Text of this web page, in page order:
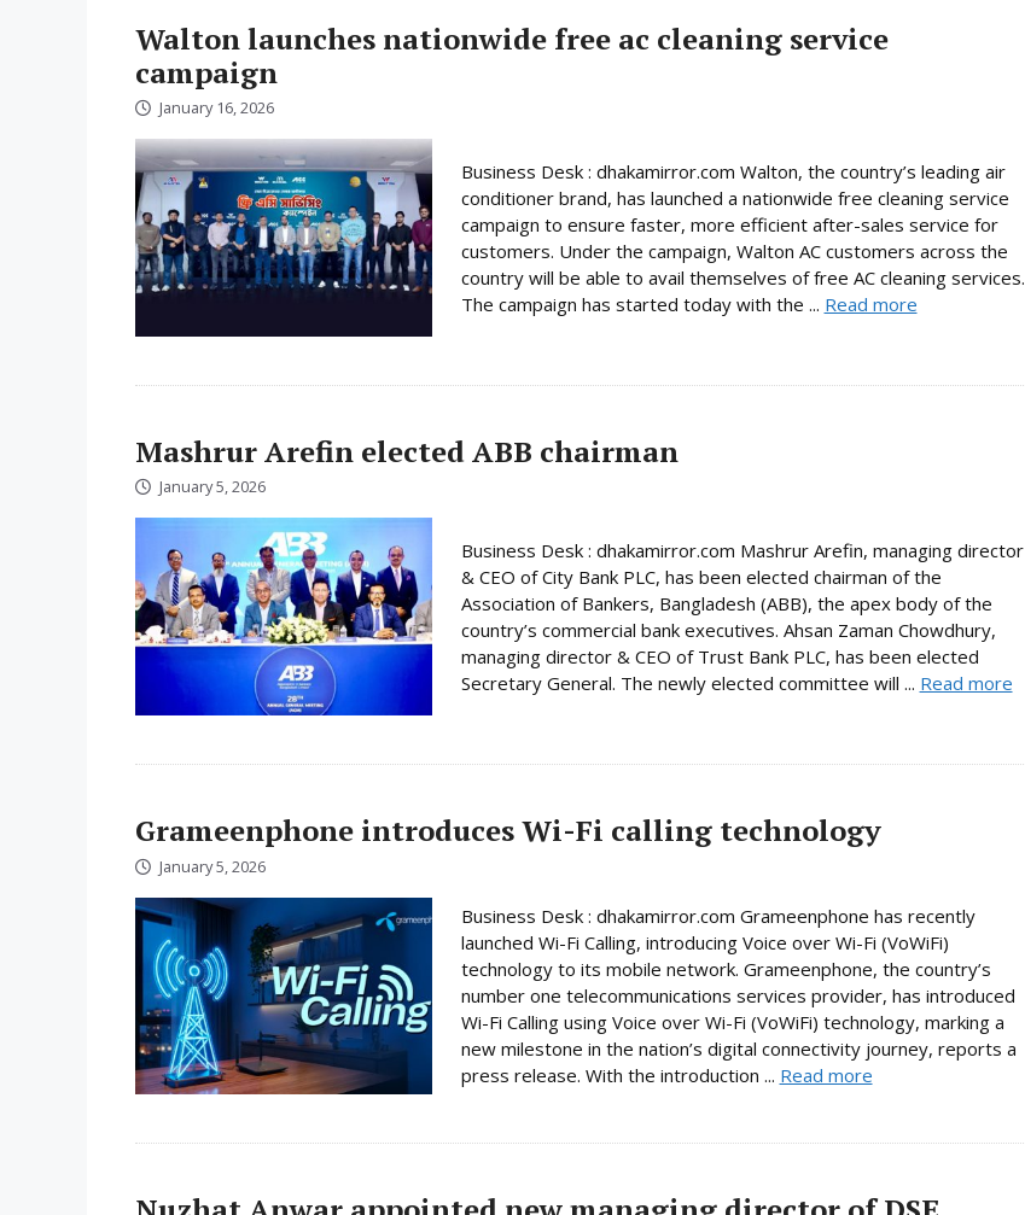
Walton launches nationwide free ac cleaning service
campaign
January 16, 2026
Business Desk : dhakamirror.com Walton, the country’s leading air
conditioner brand, has launched a nationwide free cleaning service
campaign to ensure faster, more efficient after-sales service for
customers. Under the campaign, Walton AC customers across the
country will be able to avail themselves of free AC cleaning services.
The campaign has started today with the ... Read more
Mashrur Arefin elected ABB chairman
January 5, 2026
Business Desk : dhakamirror.com Mashrur Arefin, managing director
& CEO of City Bank PLC, has been elected chairman of the
Association of Bankers, Bangladesh (ABB), the apex body of the
country’s commercial bank executives. Ahsan Zaman Chowdhury,
managing director & CEO of Trust Bank PLC, has been elected
Secretary General. The newly elected committee will ... Read more
Grameenphone introduces Wi-Fi calling technology
January 5, 2026
Business Desk : dhakamirror.com Grameenphone has recently
launched Wi-Fi Calling, introducing Voice over Wi-Fi (VoWiFi)
technology to its mobile network. Grameenphone, the country’s
number one telecommunications services provider, has introduced
Wi-Fi Calling using Voice over Wi-Fi (VoWiFi) technology, marking a
new milestone in the nation’s digital connectivity journey, reports a
press release. With the introduction ... Read more